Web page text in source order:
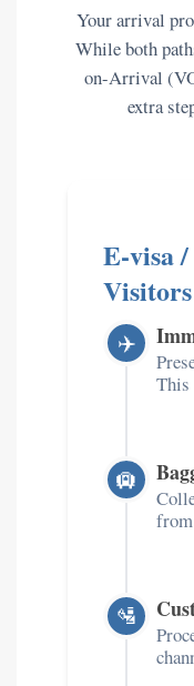
Your arrival
While both
on-Arrival
extra
E-visa
Visitors
✈️
This
🛄
🛂